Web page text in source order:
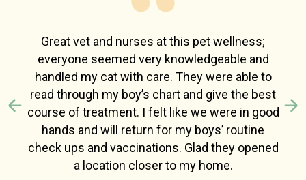
Great vet and nurses at this pet wellness;
everyone seemed very knowledgeable and
handled my cat with care. They were able to
read through my boy’s chart and give the best
course of treatment. I felt like we were in good
hands and will return for my boys’ routine
check ups and vaccinations. Glad they opened
a location closer to my home.
Previous